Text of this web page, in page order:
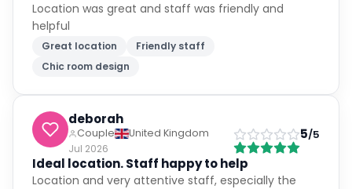
Location was great and staff was friendly and
helpful
Great location
Friendly staff
Chic room design
deborah
Couple
United Kingdom
Jul 2026
5/5
Ideal location. Staff happy to help
Location and very attentive staff, especially the